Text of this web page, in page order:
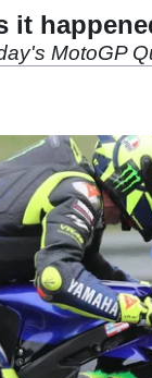
it
MotoGP